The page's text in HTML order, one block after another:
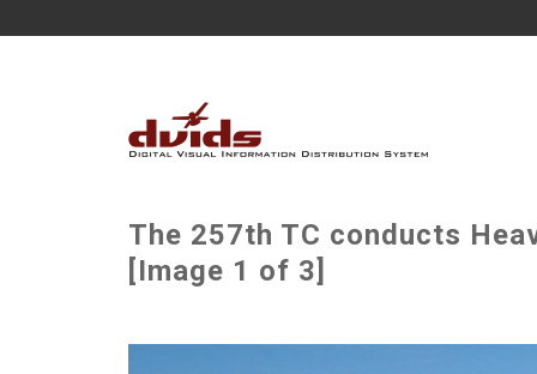
The 257th TC conducts
[Image 1 of 3]